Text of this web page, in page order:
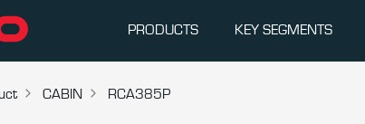
PRODUCTS KEY SEGMENTS
CABIN RCA385P